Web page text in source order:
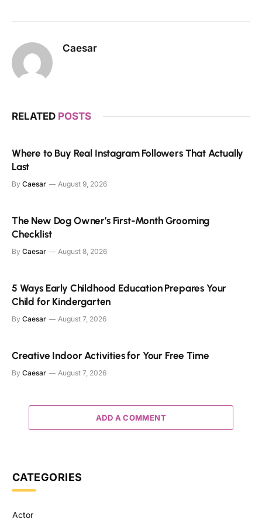
Caesar
RELATED POSTS
Where to Buy Real Instagram Followers That Actually
Last
By Caesar August 9, 2026
The New Dog Owner’s First-Month Grooming
Checklist
By Caesar August 8, 2026
5 Ways Early Childhood Education Prepares Your
Child for Kindergarten
By Caesar August 7, 2026
Creative Indoor Activities for Your Free Time
By Caesar August 7, 2026
ADD A COMMENT
CATEGORIES
Actor